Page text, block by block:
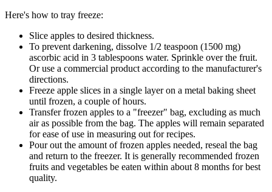
Here's how to tray freeze:
Slice apples to desired thickness.
To prevent darkening, dissolve 1/2 teaspoon (1500 mg)
ascorbic acid in 3 tablespoons water. Sprinkle over the fruit.
Or use a commercial product according to the manufacturer's
directions.
Freeze apple slices in a single layer on a metal baking sheet
until frozen, a couple of hours.
Transfer frozen apples to a "freezer" bag, excluding as much
air as possible from the bag. The apples will remain separated
for ease of use in measuring out for recipes.
Pour out the amount of frozen apples needed, reseal the bag
and return to the freezer. It is generally recommended frozen
fruits and vegetables be eaten within about 8 months for best
quality.